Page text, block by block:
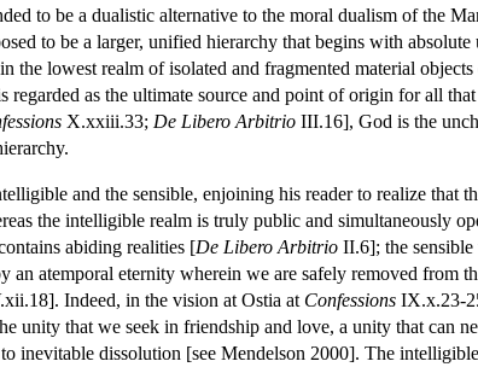
to be a dualistic alternative to the moral dualism of the
to be a larger, unified hierarchy that begins with
lowest realm of isolated and fragmented material objects
as the ultimate source and point of origin for all
X.xxiii.33; De Libero Arbitrio III.16], God is the
and the sensible, enjoining his reader to realize that
the intelligible realm is truly public and simultaneously
abiding realities [De Libero Arbitrio II.6]; the
atemporal eternity wherein we are safely removed from
Indeed, in the vision at Ostia at Confessions IX.x.23-
unity that we seek in friendship and love, a unity that can
inevitable dissolution [see Mendelson 2000]. The